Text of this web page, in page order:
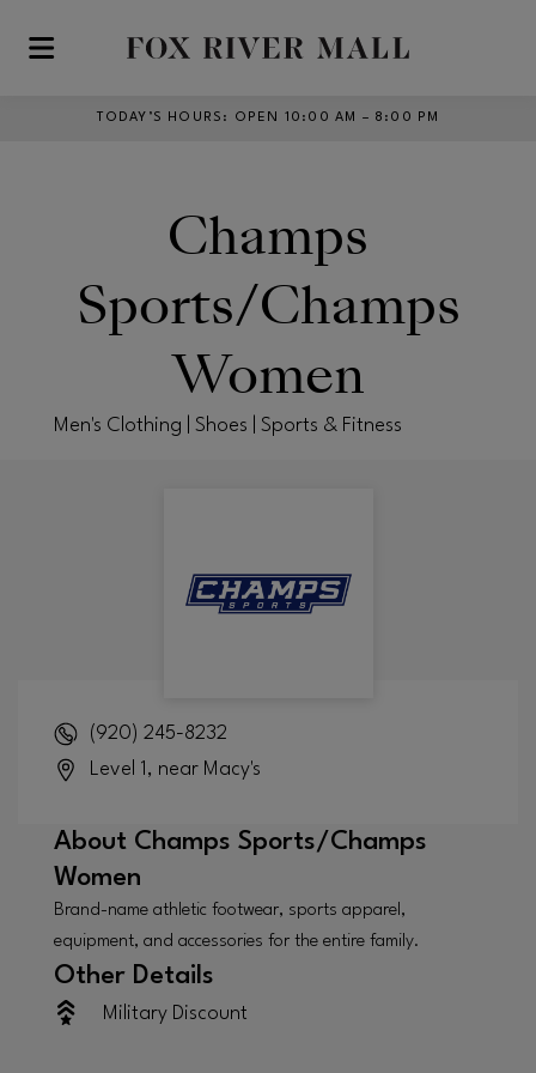
Skip to main content
TODAY’S HOURS : OPEN 10:00 AM – 8:00 PM
Champs
Sports/Champs
Women
Men's Clothing | Shoes | Sports & Fitness
(920) 245-8232
Level 1, near Macy's
About Champs Sports/Champs
Women
Brand-name athletic footwear, sports apparel,
equipment, and accessories for the entire family.
Other Details
Military Discount